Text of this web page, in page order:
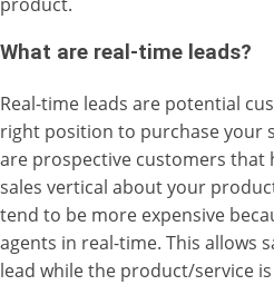
product.
What are real-time leads?
Real-time leads are potential
right position to purchase your
are prospective customers that
sales vertical about your
tend to be more expensive
agents in real-time. This allows
lead while the product/service